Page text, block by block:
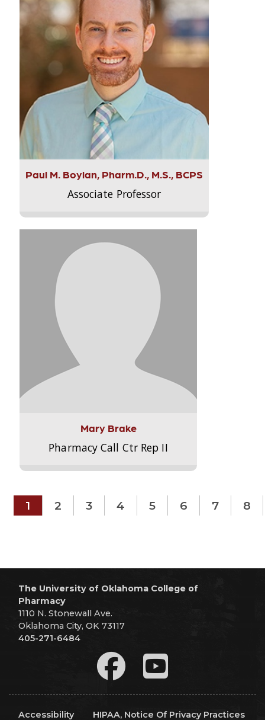
Paul M. Boylan, Pharm.D., M.S., BCPS
Associate Professor
Mary Brake
Pharmacy Call Ctr Rep II
1 2 3 4 5 6 7 8
The University of Oklahoma College of
Pharmacy
1110 N. Stonewall Ave.
Oklahoma City, OK 73117
405-271-6484
Accessibility
HIPAA, Notice Of Privacy Practices